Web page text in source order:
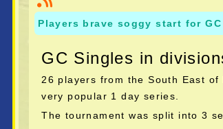
Players brave soggy start for
GC Singles in
26 players from the South East
very popular 1 day series.
The tournament was split into 3